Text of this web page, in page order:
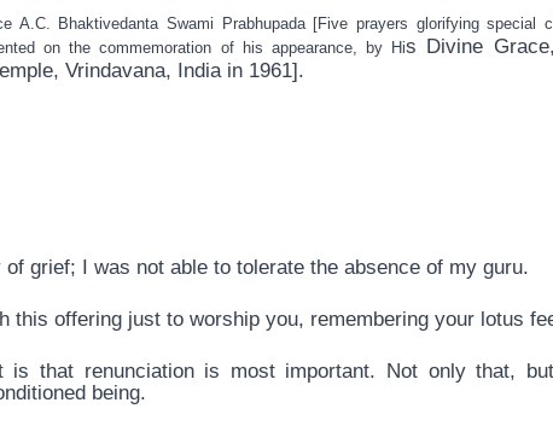
A.C. Bhaktivedanta Swami Prabhupada [Five prayers glorifying special
on the commemoration of his appearance, by His Divine
Vrindavana, India in 1961].
grief; I was not able to tolerate the absence of my guru.
this offering just to worship you, remembering your lotus
is that renunciation is most important. Not only that,
being.